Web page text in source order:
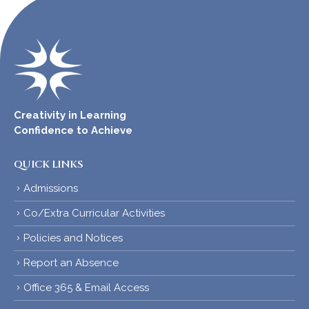
Creativity in Learning
Confidence to Achieve
QUICK LINKS
Admissions
Co/Extra Curricular Activities
Policies and Notices
Report an Absence
Office 365 & Email Access